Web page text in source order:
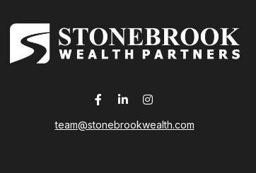
team@stonebrookwealth.com